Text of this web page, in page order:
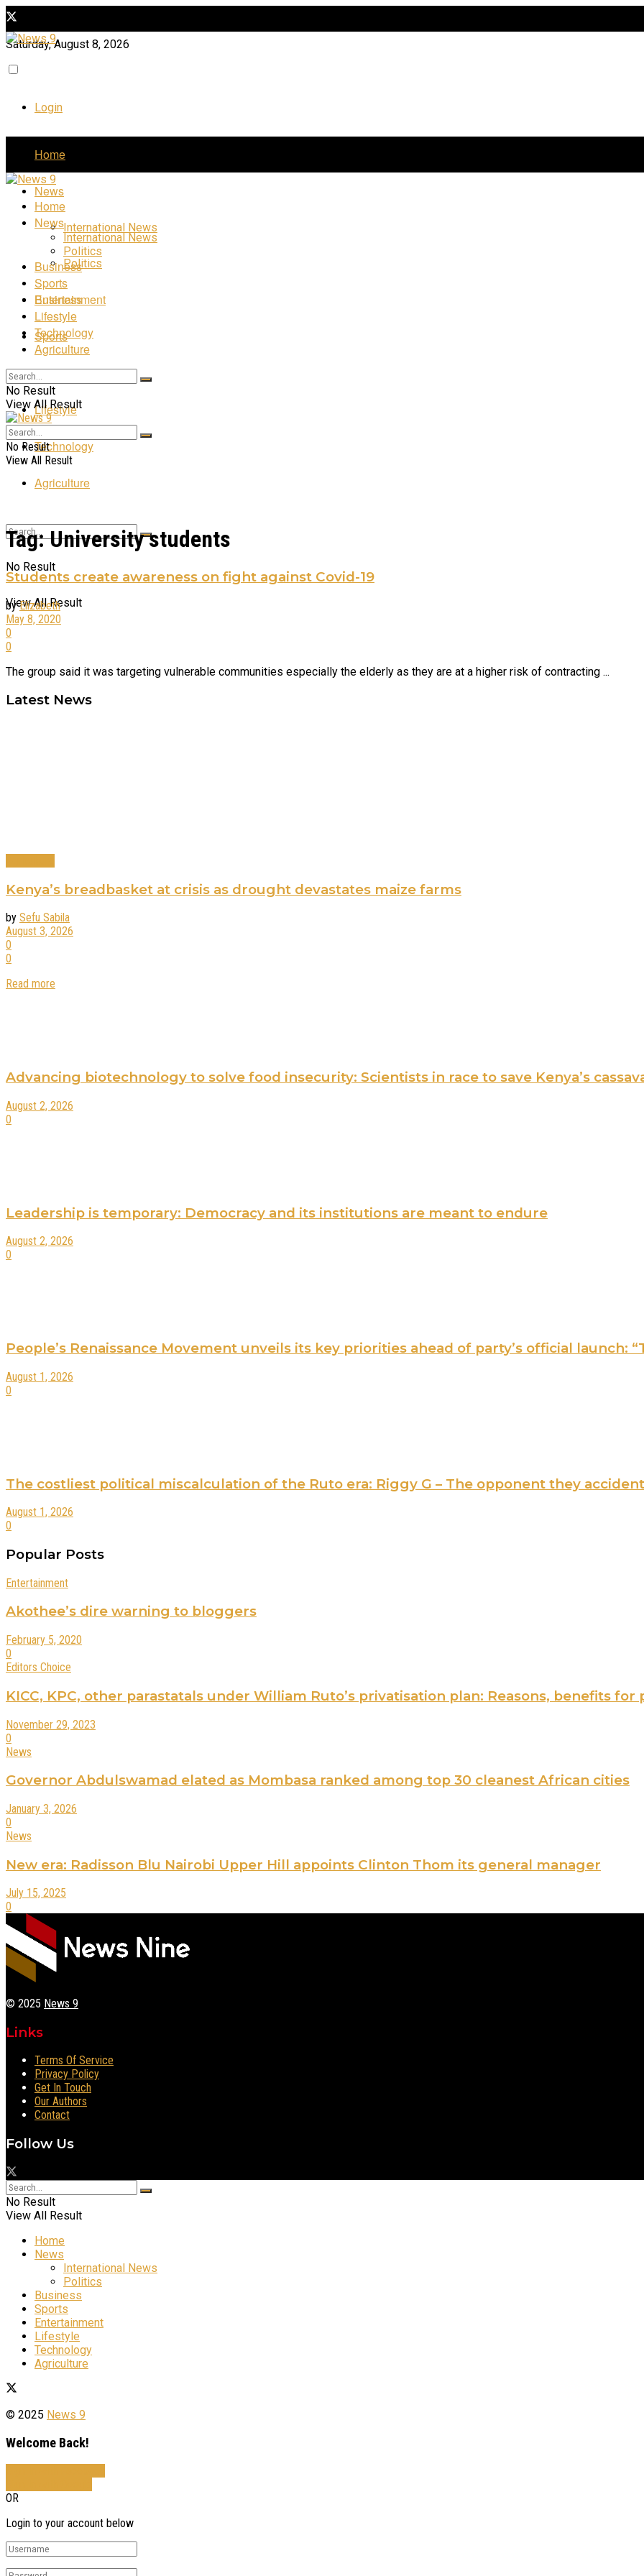
Saturday, August 8, 2026
Login
Home
News
International News
Politics
Business
Sports
Entertainment
Lifestyle
Technology
Agriculture
No Result
View All Result
Home
News
International News
Politics
Business
Sports
Entertainment
Lifestyle
Technology
Agriculture
No Result
View All Result
No Result
View All Result
Tag:University students
Students create awareness on fight against Covid-19
by Elizabeth
May 8, 2020
0
0
The group said it was targeting vulnerable communities especially the elderly as they are at a higher risk of contracting ...
Latest News
Kenya’s breadbasket at crisis as drought devastates maize farms
by Sefu Sabila
August 3, 2026
0
0
Read more
Advancing biotechnology to solve food insecurity: Scientists in race to save Kenya’s
August 2, 2026
0
Leadership is temporary: Democracy and its institutions are meant to endure
August 2, 2026
0
People’s Renaissance Movement unveils its key priorities ahead of party’s official launch:
August 1, 2026
0
The costliest political miscalculation of the Ruto era: Riggy G – The opponent they
August 1, 2026
0
Popular Posts
Entertainment
Akothee’s dire warning to bloggers
February 5, 2020
0
Editors Choice
KICC, KPC, other parastatals under William Ruto’s privatisation plan: Reasons, benefits for
November 29, 2023
0
News
Governor Abdulswamad elated as Mombasa ranked among top 30 cleanest African cities
January 3, 2026
0
News
New era: Radisson Blu Nairobi Upper Hill appoints Clinton Thom its general manager
July 15, 2025
0
© 2025 News 9
Links
Terms Of Service
Privacy Policy
Get In Touch
Our Authors
Contact
Follow Us
No Result
View All Result
Home
News
International News
Politics
Business
Sports
Entertainment
Lifestyle
Technology
Agriculture
© 2025 News 9
Welcome Back!
OR
Login to your account below